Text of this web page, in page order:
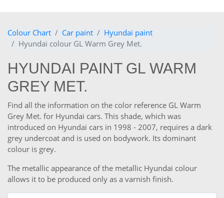
Colour Chart Car paint
Hyundai paint
Hyundai colour GL Warm Grey Met.
HYUNDAI PAINT GL WARM
GREY MET.
Find all the information on the color reference GL Warm
Grey Met. for Hyundai cars. This shade, which was
introduced on Hyundai cars in 1998 - 2007, requires a dark
grey undercoat and is used on bodywork. Its dominant
colour is grey.
The metallic appearance of the metallic Hyundai colour
allows it to be produced only as a varnish finish.